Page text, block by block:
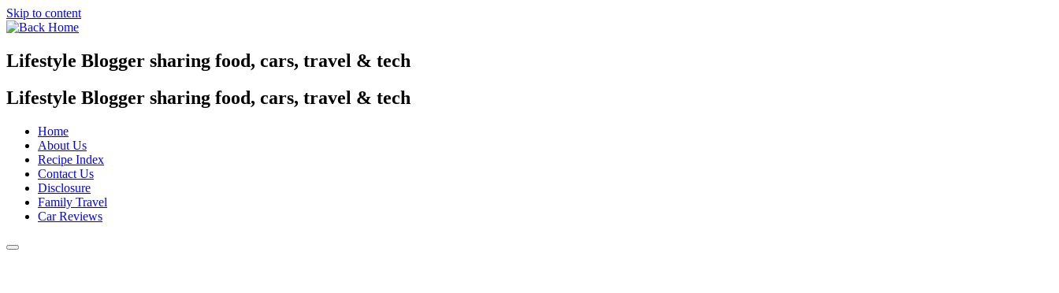
Skip to content
Lifestyle Blogger sharing food, cars, travel & tech
Lifestyle Blogger sharing food, cars, travel & tech
Home
About Us
Recipe Index
Contact Us
Disclosure
Family Travel
Car Reviews